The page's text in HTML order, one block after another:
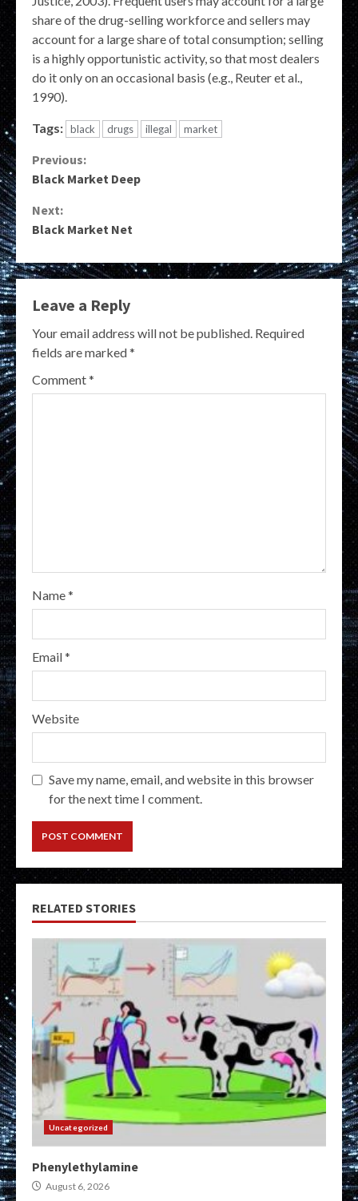
share of the drug-selling workforce and sellers may
account for a large share of total consumption; selling
is a highly opportunistic activity, so that most dealers
do it only on an occasional basis (e.g., Reuter et al.,
1990).
Tags: black drugs illegal market
Continue
Previous:
Black Market Deep
Next:
Black Market Net
Leave a Reply
Your email address will not be published. Required
fields are marked*
Comment*
Name*
Email*
Website
Save my name, email, and website in this browser
for the next time I comment.
RELATED STORIES
Uncategorized
Phenylethylamine
August 6, 2026